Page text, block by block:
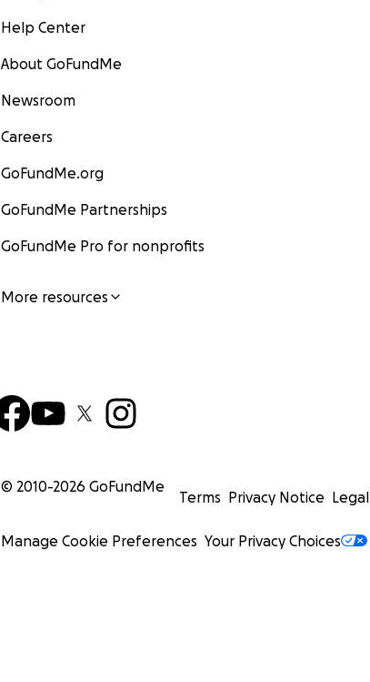
Help Center
About GoFundMe
Newsroom
Careers
GoFundMe.org
GoFundMe Partnerships
GoFundMe Pro for nonprofits
More resources
© 2010-2026 GoFundMe
Terms Privacy Notice Legal
Manage Cookie Preferences Your Privacy Choices